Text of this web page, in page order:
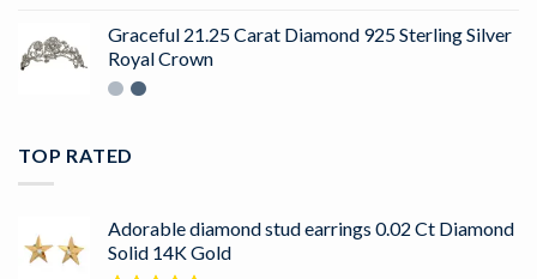
Graceful 21.25 Carat Diamond 925 Sterling Silver
Royal Crown
TOP RATED
Adorable diamond stud earrings 0.02 Ct Diamond
Solid 14K Gold